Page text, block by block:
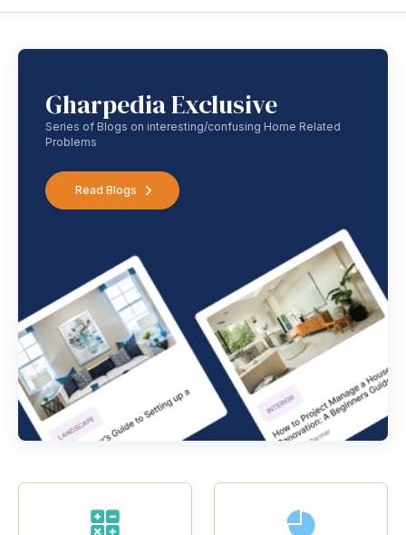
Gharpedia Exclusive
Series of Blogs on interesting/confusing Home Related
Problems
Read Blogs